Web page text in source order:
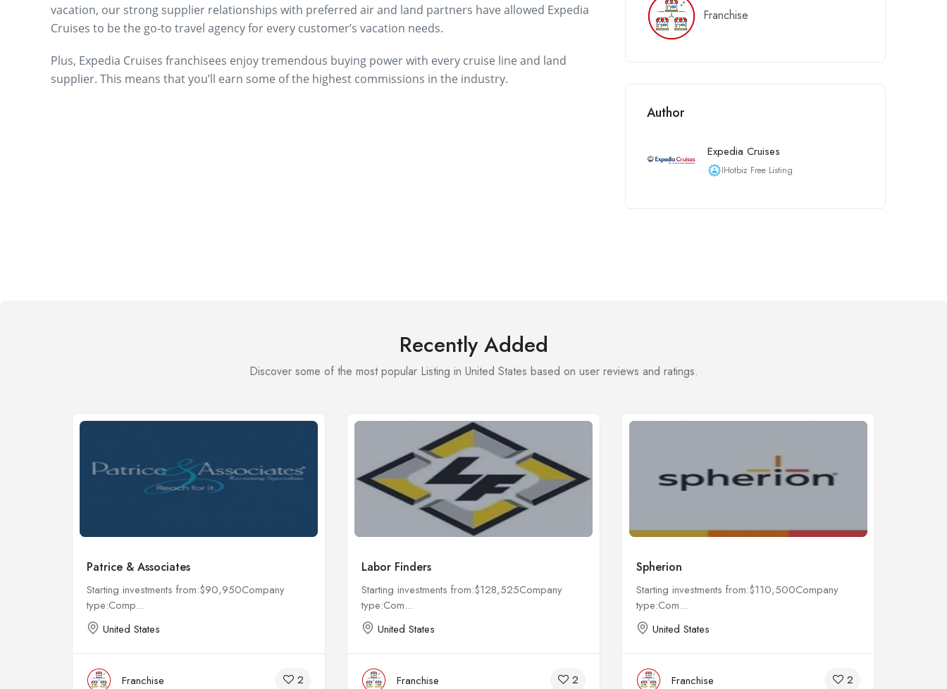
vacation, our strong supplier relationships with preferred air and land partners have allowed Expedia
Cruises to be the go-to travel agency for every customer’s vacation needs.
Plus, Expedia Cruises franchisees enjoy tremendous buying power with every cruise line and land
supplier. This means that you’ll earn some of the highest commissions in the industry.
Franchise
Author
Expedia Cruises
IHotbiz Free Listing
Recently Added
Discover some of the most popular Listing in United States based on user reviews and ratings.
Patrice & Associates
Starting investments from:$90,950Company
type:Comp...
United States
Franchise 2
Labor Finders
Starting investments from:$128,525Company
type:Com...
United States
Franchise 2
Spherion
Starting investments from:$110,500Company
type:Com...
United States
Franchise 2